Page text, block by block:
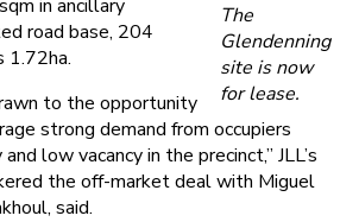
The
Glendenning
site is now
for lease.
in ancillary
road base, 204
1.72ha.
to the opportunity
strong demand from occupiers
low vacancy in the precinct,” JLL’s
the off-market deal with Miguel
said.